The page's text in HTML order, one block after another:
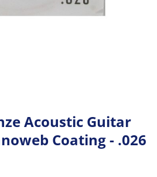
Acoustic Guitar
Coating - .026